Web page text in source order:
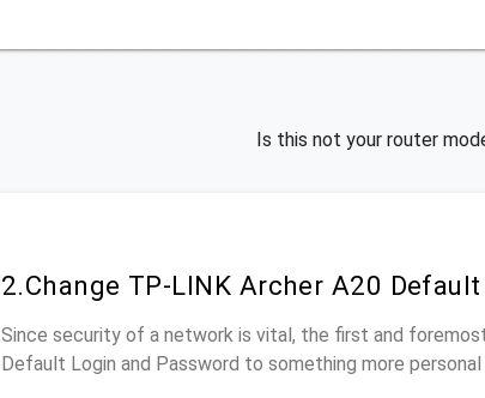
Is this not your router
2.Change TP-LINK Archer A20
Since security of a network is vital, the first and
Default Login and Password to something more personal